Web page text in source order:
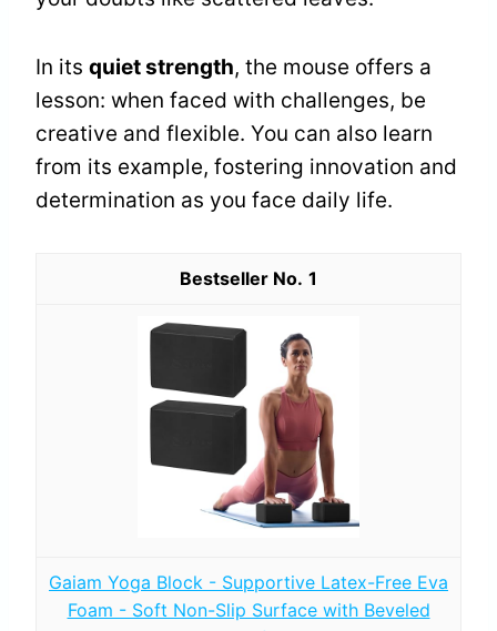
In its quiet strength, the mouse offers a
lesson: when faced with challenges, be
creative and flexible. You can also learn
from its example, fostering innovation and
determination as you face daily life.
1
Gaiam Yoga Block - Supportive Latex-Free Eva
Foam - Soft Non-Slip Surface with Beveled